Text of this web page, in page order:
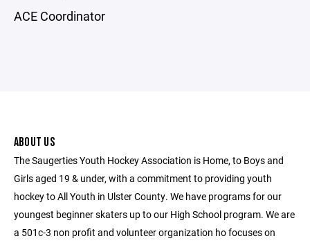
ACE Coordinator
ABOUT US
The Saugerties Youth Hockey Association is Home, to Boys and
Girls aged 19 & under, with a commitment to providing youth
hockey to All Youth in Ulster County. We have programs for our
youngest beginner skaters up to our High School program. We are
a 501c-3 non profit and volunteer organization ho focuses on